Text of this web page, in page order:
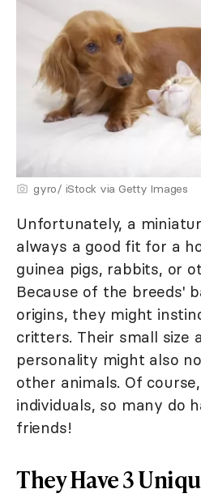
gyro/ iStock via Getty Images
Unfortunately, a
always a good fit for a
guinea pigs, rabbits, or
Because of the breeds'
origins, they might
critters. Their small size
personality might also
other animals. Of
individuals, so many do
friends!
They Have 3